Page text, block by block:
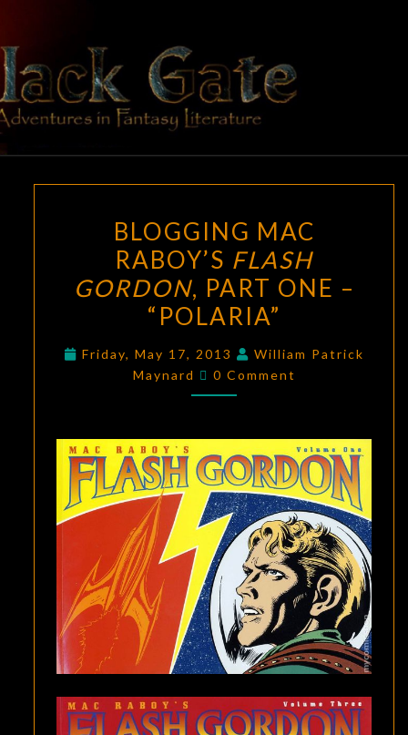
content
BLACK
GATE
Adventures
In Fantasy
Literature
MAC
RABOY’S
FLASH
GORDON
ONE
–
BLOGGING MAC
RABOY’S FLASH
GORDON, PART ONE –
“POLARIA”
Friday, May 17, 2013
William Patrick
Maynard
Comments
0 Comment